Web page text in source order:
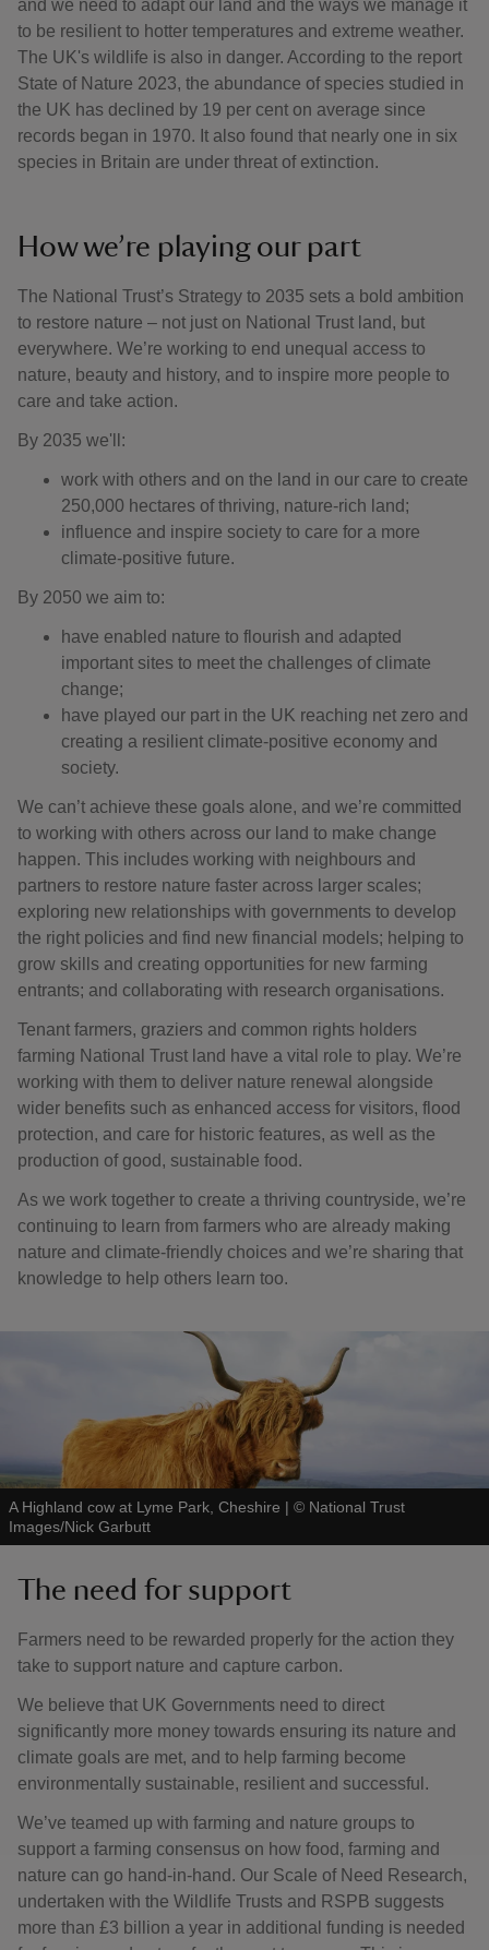
and we need to adapt our land and the ways we manage it
to be resilient to hotter temperatures and extreme weather.
The UK's wildlife is also in danger. According to the report
State of Nature 2023, the abundance of species studied in
the UK has declined by 19 per cent on average since
records began in 1970. It also found that nearly one in six
species in Britain are under threat of extinction.
How we’re playing our part
The National Trust’s Strategy to 2035 sets a bold ambition
to restore nature – not just on National Trust land, but
everywhere. We’re working to end unequal access to
nature, beauty and history, and to inspire more people to
care and take action.
By 2035 we'll:
work with others and on the land in our care to create
250,000 hectares of thriving, nature-rich land;
influence and inspire society to care for a more
climate-positive future.
By 2050 we aim to:
have enabled nature to flourish and adapted
important sites to meet the challenges of climate
change;
have played our part in the UK reaching net zero and
creating a resilient climate-positive economy and
society.
We can’t achieve these goals alone, and we’re committed
to working with others across our land to make change
happen. This includes working with neighbours and
partners to restore nature faster across larger scales;
exploring new relationships with governments to develop
the right policies and find new financial models; helping to
grow skills and creating opportunities for new farming
entrants; and collaborating with research organisations.
Tenant farmers, graziers and common rights holders
farming National Trust land have a vital role to play. We’re
working with them to deliver nature renewal alongside
wider benefits such as enhanced access for visitors, flood
protection, and care for historic features, as well as the
production of good, sustainable food.
As we work together to create a thriving countryside, we’re
continuing to learn from farmers who are already making
nature and climate-friendly choices and we’re sharing that
knowledge to help others learn too.
A Highland cow at Lyme Park, Cheshire | © National Trust
Images/Nick Garbutt
The need for support
Farmers need to be rewarded properly for the action they
take to support nature and capture carbon.
We believe that UK Governments need to direct
significantly more money towards ensuring its nature and
climate goals are met, and to help farming become
environmentally sustainable, resilient and successful.
We’ve teamed up with farming and nature groups to
support a farming consensus on how food, farming and
nature can go hand-in-hand. Our Scale of Need Research,
undertaken with the Wildlife Trusts and RSPB suggests
more than £3 billion a year in additional funding is needed